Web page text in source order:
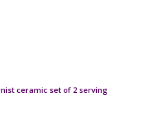
ceramic set of 2 serving